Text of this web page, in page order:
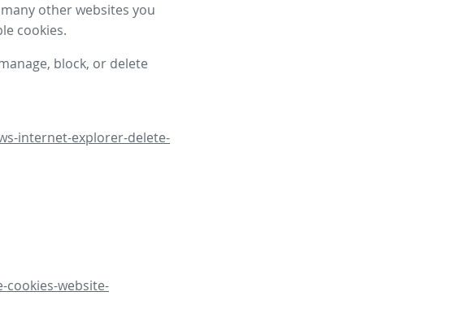
other websites you
cookies.
block, or delete
internet-explorer-delete-
website-